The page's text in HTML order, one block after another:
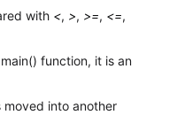
with <, >, >=, <=,
function, it is an
moved into another